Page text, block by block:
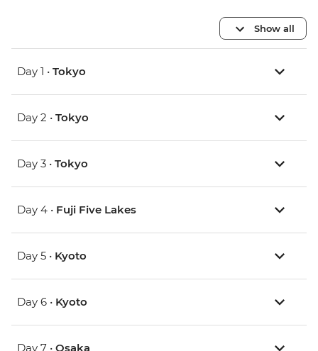
Show all
Day 1 • Tokyo
Day 2 • Tokyo
Day 3 • Tokyo
Day 4 • Fuji Five Lakes
Day 5 • Kyoto
Day 6 • Kyoto
Day 7 • Osaka